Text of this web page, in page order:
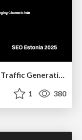
Redefining SEO in the New Era of Traffic Generation
1 380